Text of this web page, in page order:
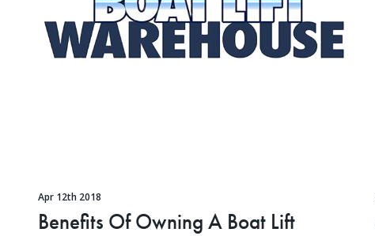
Apr 12th 2018
Benefits Of Owning A Boat Lift